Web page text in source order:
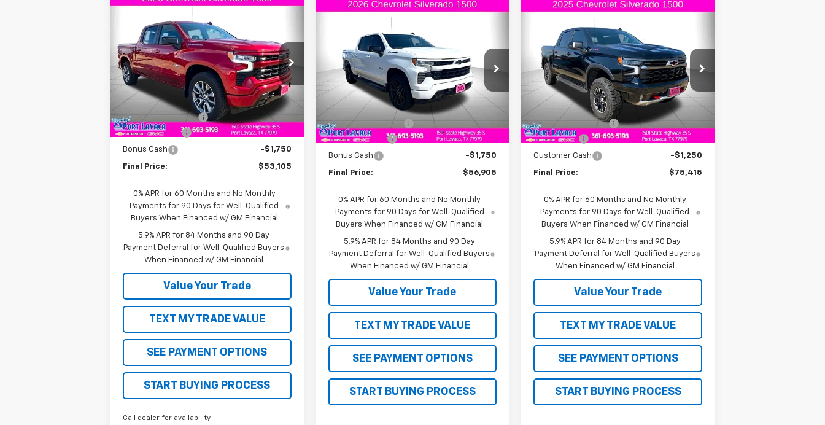
Silverado 1500RST
VIN:1GCPADED7TZ113622 Stock:Z113622
Model:CC10543
Courtesy Transportation
Unit
Ext. Int.
SAVINGS
Less
MSRP:
$59,105
Documentation Fee
+$225
Customer Cash
-$4,250
Bonus Cash -$1,750
Final Price: $53,105
0% APR for 60 Months and No Monthly
Payments for 90 Days for Well-Qualified
Buyers When Financed w/ GM Financial
5.9% APR for 84 Months and 90 Day
Payment Deferral for Well-Qualified Buyers
When Financed w/ GM Financial
Value Your Trade
TEXT MY TRADE VALUE
SEE PAYMENT OPTIONS
START BUYING PROCESS
Call dealer for availability
Compare Vehicle
Silverado 1500RST
VIN:1GCUKEED7TZ110967Stock:Z110967
Model:CK10543
In Stock Ext. Int.
SAVINGS
Less
MSRP:
$62,905
Documentation Fee
+$225
Customer Cash
-$4,250
Bonus Cash -$1,750
Final Price: $56,905
0% APR for 60 Months and No Monthly
Payments for 90 Days for Well-Qualified
Buyers When Financed w/ GM Financial
5.9% APR for 84 Months and 90 Day
Payment Deferral for Well-Qualified Buyers
When Financed w/ GM Financial
Value Your Trade
TEXT MY TRADE VALUE
SEE PAYMENT OPTIONS
START BUYING PROCESS
Compare Vehicle
Silverado 1500ZR2
VIN:3GCUKHEL0SG397866Stock:G397866
Model:CK10543
In Stock Ext. Int.
SAVINGS
Less
MSRP:
$78,665
Documentation Fee
+$225
Bonus Cash
-$2,000
Customer Cash -$1,250
Final Price: $75,415
0% APR for 60 Months and No Monthly
Payments for 90 Days for Well-Qualified
Buyers When Financed w/ GM Financial
5.9% APR for 84 Months and 90 Day
Payment Deferral for Well-Qualified Buyers
When Financed w/ GM Financial
Value Your Trade
TEXT MY TRADE VALUE
SEE PAYMENT OPTIONS
START BUYING PROCESS
Compare Vehicle